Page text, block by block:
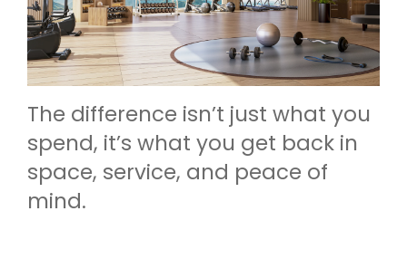
The difference isn’t just what you
spend, it’s what you get back in
space, service, and peace of
mind.